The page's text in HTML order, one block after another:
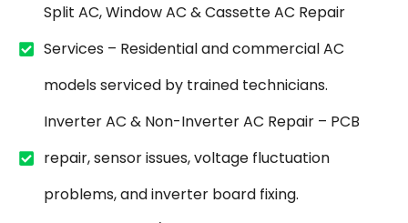
Split AC, Window AC & Cassette AC Repair
Services – Residential and commercial AC
models serviced by trained technicians.
Inverter AC & Non-Inverter AC Repair – PCB
repair, sensor issues, voltage fluctuation
problems, and inverter board fixing.